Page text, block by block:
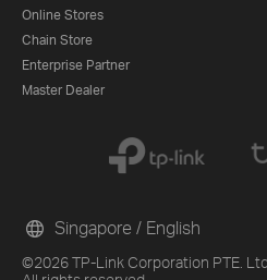
Online Stores
Chain Store
Enterprise Partner
Master Dealer
©2026 TP-Link Corporation PTE.
Singapore / English